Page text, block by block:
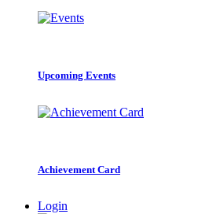
Upcoming Events
Achievement Card
Login